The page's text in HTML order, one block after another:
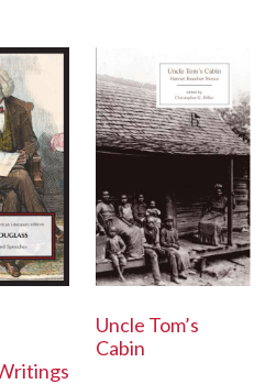
Uncle Tom’s
Cabin